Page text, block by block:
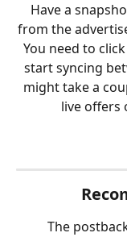
Have a
from the
You need to
start syncing
might take a
live offers
The